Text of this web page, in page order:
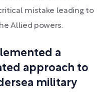
mistake leading to
Allied powers.
a
approach to
military